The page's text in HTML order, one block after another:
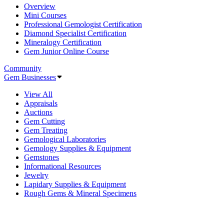
Overview
Mini Courses
Professional Gemologist Certification
Diamond Specialist Certification
Mineralogy Certification
Gem Junior Online Course
Community
Gem Businesses
View All
Appraisals
Auctions
Gem Cutting
Gem Treating
Gemological Laboratories
Gemology Supplies & Equipment
Gemstones
Informational Resources
Jewelry
Lapidary Supplies & Equipment
Rough Gems & Mineral Specimens